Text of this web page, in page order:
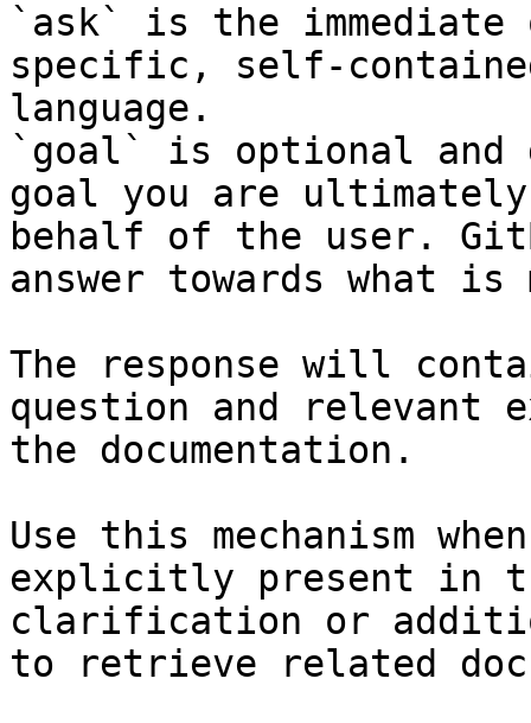
`ask` is the
specific, self-
language.
`goal` is optional and
goal you are
behalf of the user.
answer towards what
The response will
question and relevant
the documentation.
Use this mechanism
explicitly present in
clarification or